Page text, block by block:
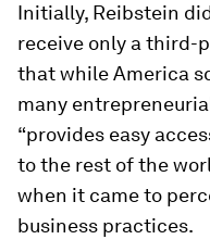
Initially, Reibstein
receive only a third-
that while America
many
“provides easy
to the rest of the
when it came to
business practices.